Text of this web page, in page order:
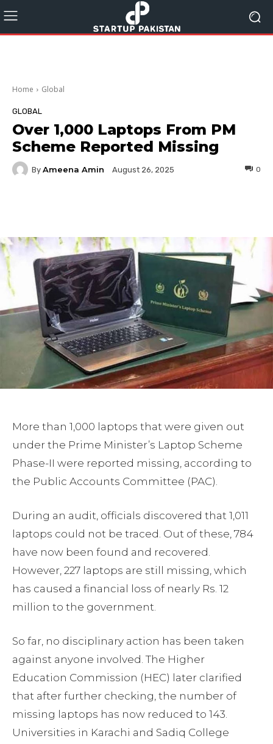
Home Global
GLOBAL
Over 1,000 Laptops From PM
Scheme Reported Missing
By Ameena Amin August 26, 2025 0
More than 1,000 laptops that were given out
under the Prime Minister’s Laptop Scheme
Phase-II were reported missing, according to
the Public Accounts Committee (PAC).
During an audit, officials discovered that 1,011
laptops could not be traced. Out of these, 784
have now been found and recovered.
However, 227 laptops are still missing, which
has caused a financial loss of nearly Rs. 12
million to the government.
So far, no disciplinary action has been taken
against anyone involved. The Higher
Education Commission (HEC) later clarified
that after further checking, the number of
missing laptops has now reduced to 143.
Universities in Karachi and Sadiq College